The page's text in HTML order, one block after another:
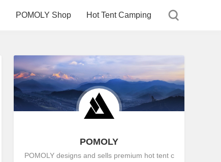
POMOLY Shop Hot Tent Camping
POMOLY
POMOLY designs and sells premium hot tent c